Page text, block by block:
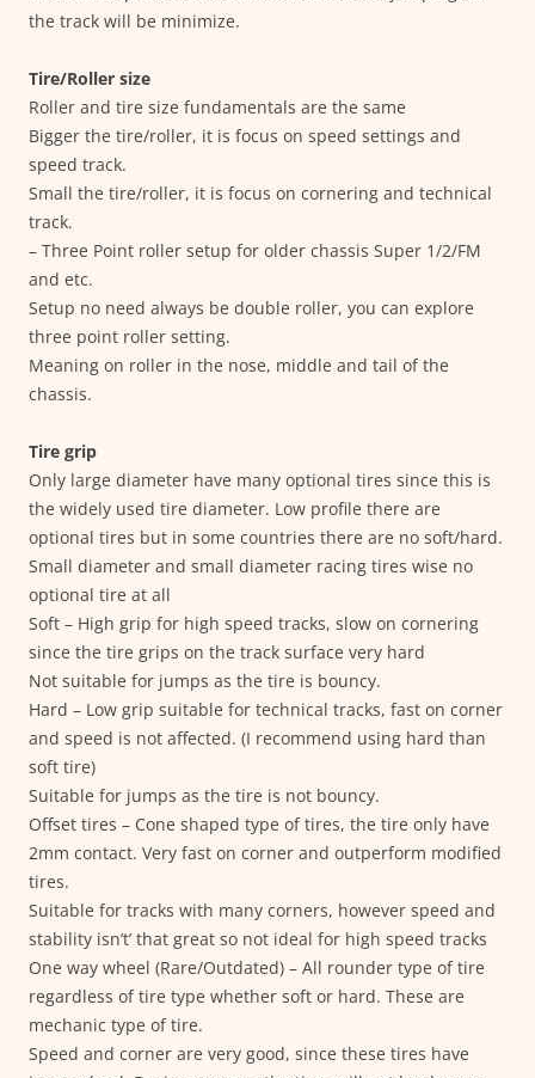
the track will be minimize.
Tire/Roller size
Roller and tire size fundamentals are the same
Bigger the tire/roller, it is focus on speed settings and
speed track.
Small the tire/roller, it is focus on cornering and technical
track.
– Three Point roller setup for older chassis Super 1/2/FM
and etc.
Setup no need always be double roller, you can explore
three point roller setting.
Meaning on roller in the nose, middle and tail of the
chassis.
Tire grip
Only large diameter have many optional tires since this is
the widely used tire diameter. Low profile there are
optional tires but in some countries there are no soft/hard.
Small diameter and small diameter racing tires wise no
optional tire at all
Soft – High grip for high speed tracks, slow on cornering
since the tire grips on the track surface very hard
Not suitable for jumps as the tire is bouncy.
Hard – Low grip suitable for technical tracks, fast on corner
and speed is not affected. (I recommend using hard than
soft tire)
Suitable for jumps as the tire is not bouncy.
Offset tires – Cone shaped type of tires, the tire only have
2mm contact. Very fast on corner and outperform modified
tires.
Suitable for tracks with many corners, however speed and
stability isn’t’ that great so not ideal for high speed tracks
One way wheel (Rare/Outdated) – All rounder type of tire
regardless of tire type whether soft or hard. These are
mechanic type of tire.
Speed and corner are very good, since these tires have